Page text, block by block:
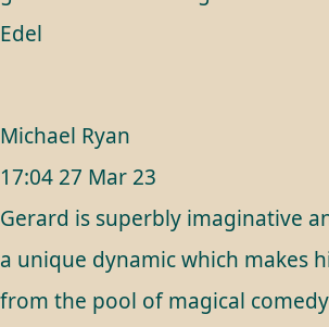
Edel
Michael Ryan
17:04 27 Mar 23
Gerard is superbly imaginative
a unique dynamic which makes
from the pool of magical